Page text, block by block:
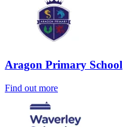
Aragon Primary School
Find out more